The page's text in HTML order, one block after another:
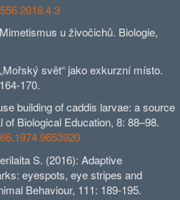
u živočichů. Biologie,
svět“ jako exkurzní místo.
170.
building of caddis larvae: a source
Biological Education, 8: 88–98.
S. (2016): Adaptive
eyespots, eye stripes and
Behaviour, 111: 189-195.